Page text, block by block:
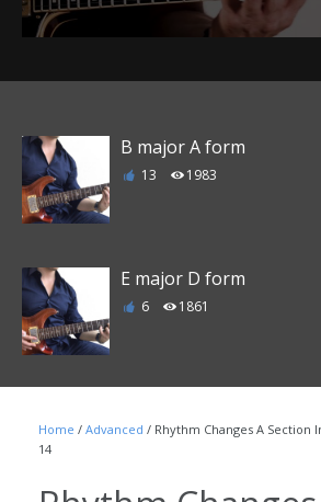
B major A form
13 1983
E major D form
6 1861
1 1789
Home / Advanced / Rhythm Changes A Section
14